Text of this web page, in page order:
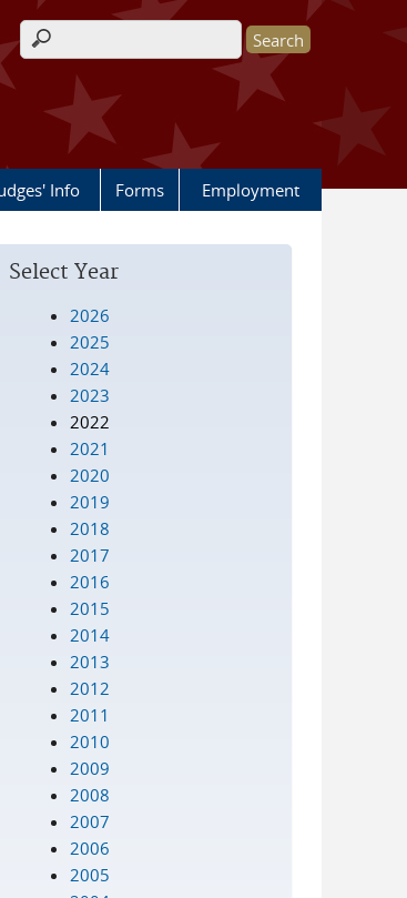
Search form
Info Forms Employment
Select Year
2026
2025
2024
2023
2022
2021
2020
2019
2018
2017
2016
2015
2014
2013
2012
2011
2010
2009
2008
2007
2006
2005